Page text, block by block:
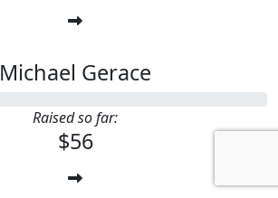
Michael Gerace
Raised so far:
$56